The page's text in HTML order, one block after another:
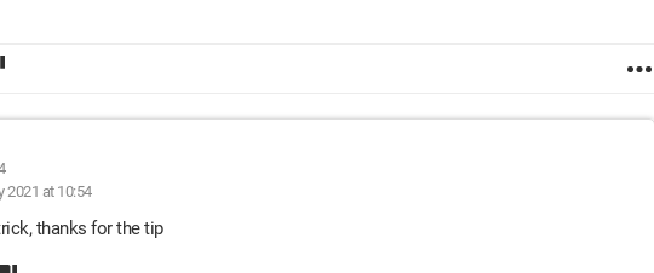
2021 at 10:54
thanks for the tip